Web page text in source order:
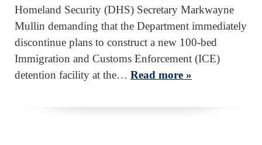
Homeland Security (DHS) Secretary Markwayne
Mullin demanding that the Department immediately
discontinue plans to construct a new 100-bed
Immigration and Customs Enforcement (ICE)
detention facility at the… Read more »